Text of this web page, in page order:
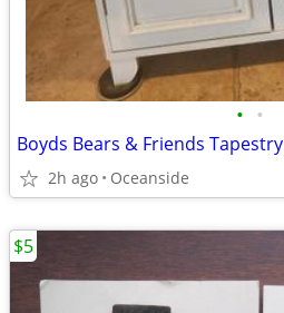
• •
Boyds Bears & Friends Tapestry
2h ago Oceanside
$5